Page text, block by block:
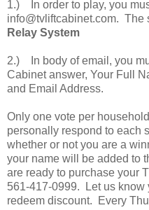
1.) In order to play, you
info@tvliftcabinet.com. The
Relay System
2.) In body of email, you
Cabinet answer, Your Full
and Email Address.
Only one vote per
personally respond to each
whether or not you are a
your name will be added to
are ready to purchase your
561-417-0999. Let us know
redeem discount. Every